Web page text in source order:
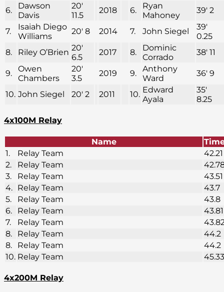
6.
Dawson
Davis
20′
11.5
2018 6.
Ryan
Mahoney
39′ 2
7.
Isaiah Diego
Williams
20′ 8 2014 7. John Siegel
39′
0.25
8.
Riley O’Brien 20′
6.5
2017 8.
Dominic
Corrado
38′ 11
9.
Owen
Chambers
20′
3.5
2019 9.
Anthony
Ward
36′ 9
10. John Siegel 20′ 2 2011 10. Edward
Ayala
35′
8.25
4x100M Relay
Name
1.
Relay Team
42.21
2.
Relay Team
3.
Relay Team
43.51
4. Relay Team
43.7
5.
Relay Team
43.8
6.
Relay Team
43.81
7.
Relay Team
8.
Relay Team
44.2
8.
Relay Team
44.2
10. Relay Team 45.33
4x200M Relay